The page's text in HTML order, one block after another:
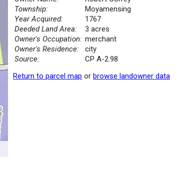
Township:
Moyamensing
Year Acquired:
1767
Deeded Land Area:
3 acres
Owner's Occupation: merchant
Owner's Residence:
city
Source:
CP A-2.98
Return to parcel map or browse landowner data